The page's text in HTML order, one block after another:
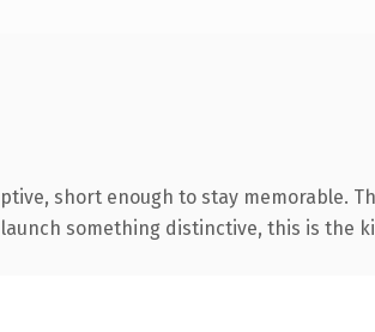
short enough to stay memorable.
something distinctive, this is